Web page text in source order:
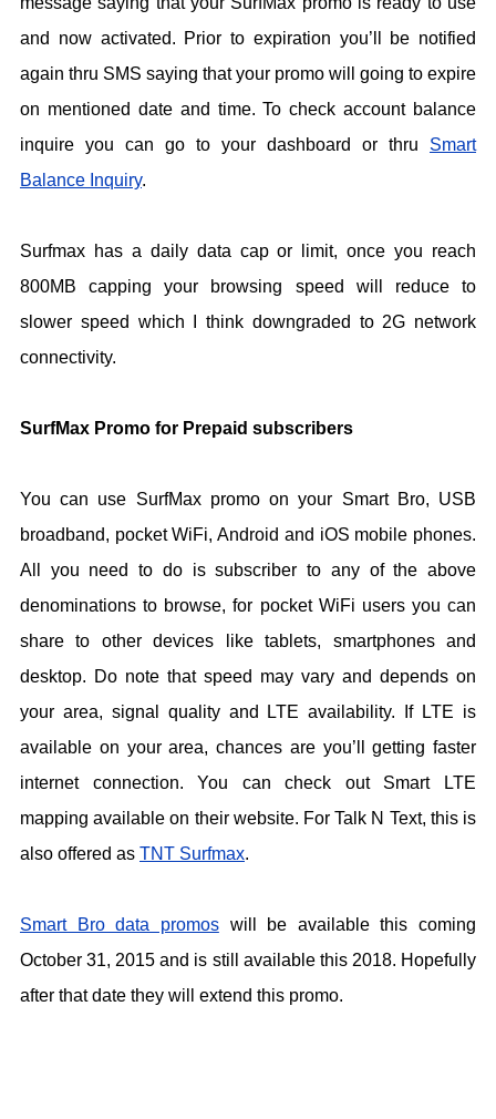
and now activated. Prior to expiration you’ll be notified
again thru SMS saying that your promo will going to expire
on mentioned date and time. To check account balance
inquire you can go to your dashboard or thru Smart
Balance Inquiry.
Surfmax has a daily data cap or limit, once you reach
800MB capping your browsing speed will reduce to
slower speed which I think downgraded to 2G network
connectivity.
SurfMax Promo for Prepaid subscribers
You can use SurfMax promo on your Smart Bro, USB
broadband, pocket WiFi, Android and iOS mobile phones.
All you need to do is subscriber to any of the above
denominations to browse, for pocket WiFi users you can
share to other devices like tablets, smartphones and
desktop. Do note that speed may vary and depends on
your area, signal quality and LTE availability. If LTE is
available on your area, chances are you’ll getting faster
internet connection. You can check out Smart LTE
mapping available on their website. For Talk N Text, this is
also offered as TNT Surfmax.
Smart Bro data promoswill be available this coming
October 31, 2015 and is still available this 2018. Hopefully
after that date they will extend this promo.